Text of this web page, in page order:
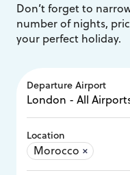
Don’t forget to
number of nights,
your perfect holiday.
Departure Airport
Location
Morocco ×